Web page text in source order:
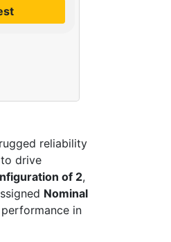
reliability
to drive
of 2,
Nominal
in